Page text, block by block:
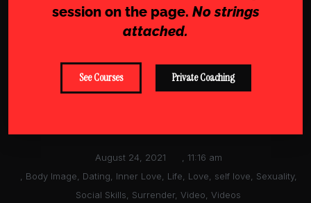
session on the page. No strings
attached.
See Courses Private Coaching
August 24, 2021
11:16 am
Body Image Dating Inner Love Life Love self love Sexuality,
Social Skills
Surrender Video Videos